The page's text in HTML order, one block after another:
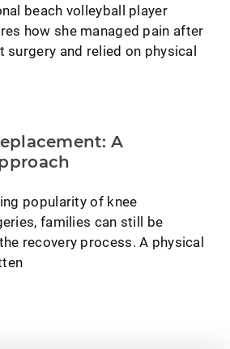
beach volleyball player
how she managed pain after
surgery and relied on physical
A
popularity of knee
families can still be
recovery process. A physical